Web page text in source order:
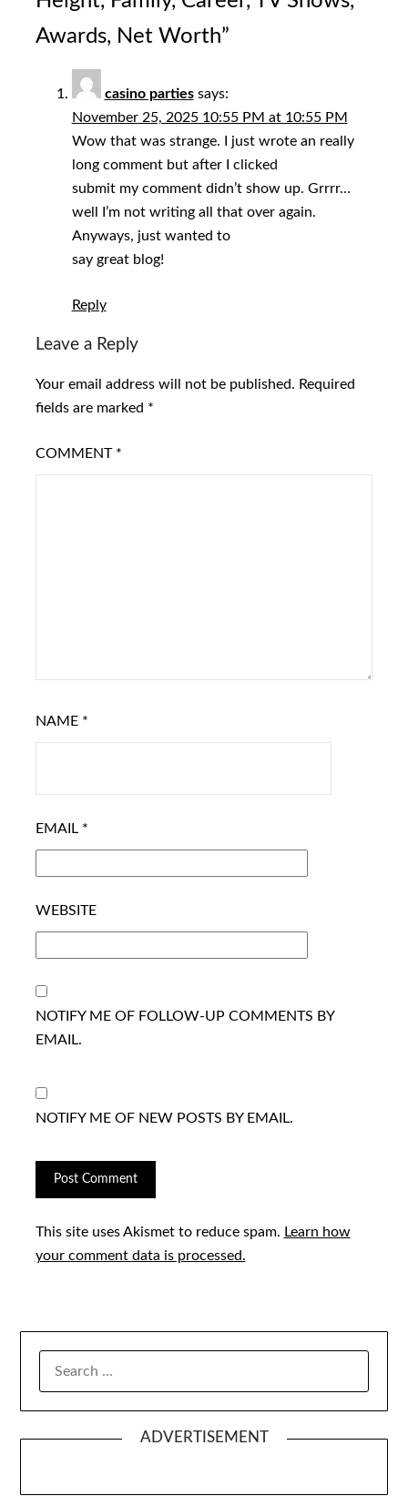
Awards, Net Worth”
casino parties says:
November 25, 2025 10:55 PM at 10:55 PM
Wow that was strange. I just wrote an really
long comment but after I clicked
submit my comment didn’t show up. Grrrr…
well I’m not writing all that over again.
Anyways, just wanted to
say great blog!
Reply
Leave a Reply
Your email address will not be published. Required
fields are marked *
COMMENT *
NAME *
EMAIL *
WEBSITE
NOTIFY ME OF FOLLOW-UP COMMENTS BY
EMAIL.
NOTIFY ME OF NEW POSTS BY EMAIL.
This site uses Akismet to reduce spam. Learn how
your comment data is processed.
ADVERTISEMENT